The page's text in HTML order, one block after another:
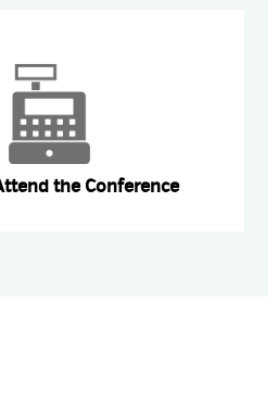
the Conference